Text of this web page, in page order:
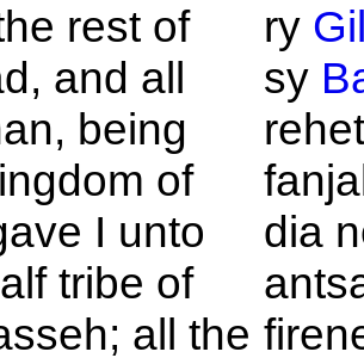
rest of
and all
being
of
I unto
tribe of
all the
ry
sy
dia